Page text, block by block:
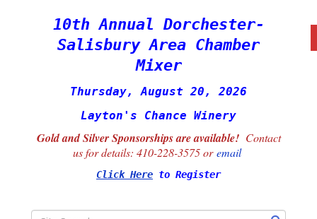
10th Annual Dorchester-
Salisbury Area Chamber
Mixer
Thursday, August 20, 2026
Layton's Chance Winery
Gold and Silver Sponsorships are available!Contact
us for details: 410-228-3575 oremail
Click Here to Register